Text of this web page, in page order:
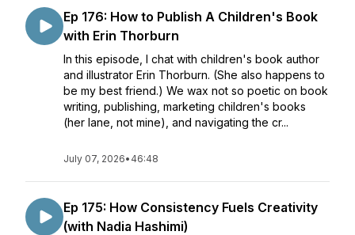
Ep 176: How to Publish A Children's Book
with Erin Thorburn
In this episode, I chat with children's book author
and illustrator Erin Thorburn. (She also happens to
be my best friend.) We wax not so poetic on book
writing, publishing, marketing children's books
(her lane, not mine), and navigating the cr...
July 07, 2026• 46:48
Ep 175: How Consistency Fuels Creativity
(with Nadia Hashimi)